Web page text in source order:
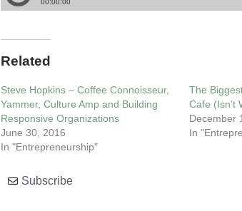
Related
Steve Hopkins – Coffee Connoisseur,
Yammer, Culture Amp and Building
Responsive Organizations
June 30, 2016
In "Entrepreneurship"
The
Cafe (Isn’t
December
In
Subscribe